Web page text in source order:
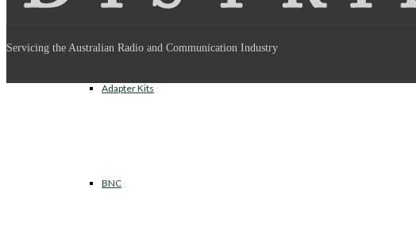
Adapter Kits
BNC
Servicing the Australian Radio and Communication Industry